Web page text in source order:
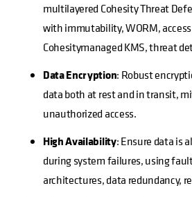
multilayered Cohesity Threat
with immutability, WORM,
Cohesitymanaged KMS, threat
Data Encryption: Robust
data both at rest and in transit,
unauthorized access.
High Availability: Ensure data is
during system failures, using
architectures, data redundancy,